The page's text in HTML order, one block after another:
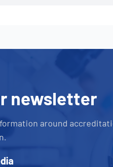
newsletter
around